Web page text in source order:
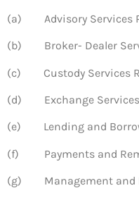
(a) Advisory Services
(b) Broker- Dealer
(c) Custody Services
(d) Exchange Services
(e) Lending and
(f) Payments and
(g) Management and